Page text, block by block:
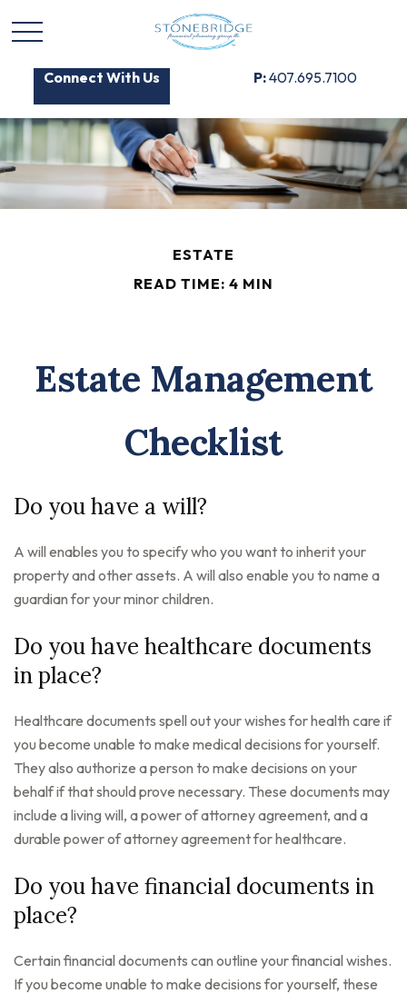
Connect With Us P:407.695.7100
ESTATE
READ TIME: 4 MIN
Estate Management
Checklist
Do you have a will?
A will enables you to specify who you want to inherit your
property and other assets. A will also enable you to name a
guardian for your minor children.
Do you have healthcare documents
in place?
Healthcare documents spell out your wishes for health care if
you become unable to make medical decisions for yourself.
They also authorize a person to make decisions on your
behalf if that should prove necessary. These documents may
include a living will, a power of attorney agreement, and a
durable power of attorney agreement for healthcare.
Do you have financial documents in
place?
Certain financial documents can outline your financial wishes.
If you become unable to make decisions for yourself, these